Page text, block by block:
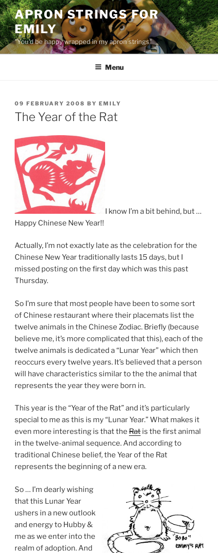
Skip
to
content
APRON STRINGS FOR
EMILY
"You'd be happy wrapped in my apron strings"
Menu
POSTED
ON
09 FEBRUARY 2008 BY EMILY
The Year of the Rat
I know I’m a bit behind, but …
Happy Chinese New Year!!
Actually, I’m not exactly late as the celebration for the
Chinese New Year traditionally lasts 15 days, but I
missed posting on the first day which was this past
Thursday.
So I’m sure that most people have been to some sort
of Chinese restaurant where their placemats list the
twelve animals in the Chinese Zodiac. Briefly (because
believe me, it’s more complicated that this), each of the
twelve animals is dedicated a “Lunar Year” which then
reoccurs every twelve years. It’s believed that a person
will have characteristics similar to the the animal that
represents the year they were born in.
This year is the “Year of the Rat” and it’s particularly
special to me as this is my “Lunar Year.” What makes it
even more interesting is that the Rat is the first animal
in the twelve-animal sequence. And according to
traditional Chinese belief, the Year of the Rat
represents the beginning of a new era.
So … I’m dearly wishing
that this Lunar Year
ushers in a new outlook
and energy to Hubby &
me as we enter into the
realm of adoption. And